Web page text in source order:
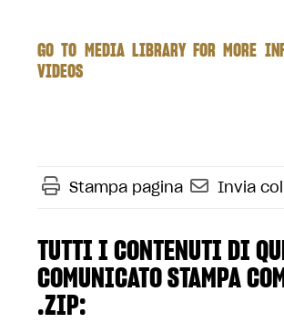
GO TO MEDIA LIBRARY FOR MORE
VIDEOS
Stampa pagina Invia
TUTTI I CONTENUTI DI
COMUNICATO STAMPA
.ZIP: